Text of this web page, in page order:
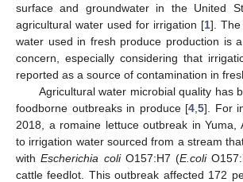
surface and groundwater in the United
agricultural water used for irrigation [1]. The
water used in fresh produce production is
concern, especially considering that
reported as a source of contamination in
Agricultural water microbial quality has
foodborne outbreaks in produce [4 5]. For
2018, a romaine lettuce outbreak in Yuma,
to irrigation water sourced from a stream
withEscherichia coliO157:H7 (E.coli
cattle feedlot. This outbreak affected 172